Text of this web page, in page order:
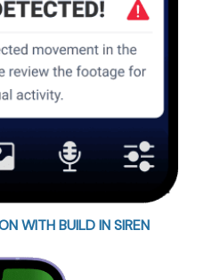
WITH BUILD IN SIREN